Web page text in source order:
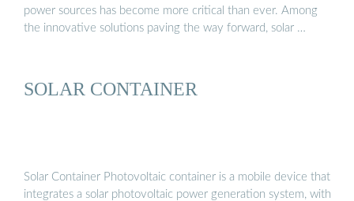
power sources has become more critical than ever. Among
the innovative solutions paving the way forward, solar …
SOLAR CONTAINER
Solar Container Photovoltaic container is a mobile device that
integrates a solar photovoltaic power generation system, with